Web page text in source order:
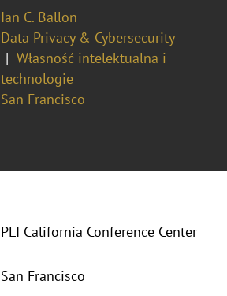
Ian C. Ballon
Data Privacy & Cybersecurity
Własność intelektualna i
technologie
San Francisco
PLI California Conference Center
San Francisco